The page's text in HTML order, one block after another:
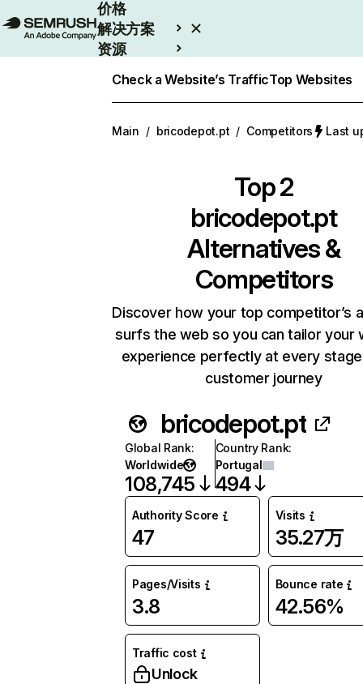
价格
解决方案
资源
Check a Website’s TrafficTop Websites
Main / bricodepot.pt / Competitors Last
Top 2
bricodepot.pt
Alternatives &
Competitors
Discover how your top competitor’s
surfs the web so you can tailor your
experience perfectly at every
customer journey
bricodepot.pt
Global Rank:
Worldwide
108,745
Country Rank:
Portugal
494
Authority Score
47
Visits
35.27万
Pages/Visits
3.8
Bounce rate
42.56%
Traffic cost
Unlock